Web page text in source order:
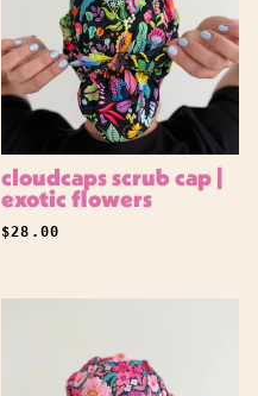
cloudcaps scrub cap |
exotic flowers
REGULAR PRICE
$28.00